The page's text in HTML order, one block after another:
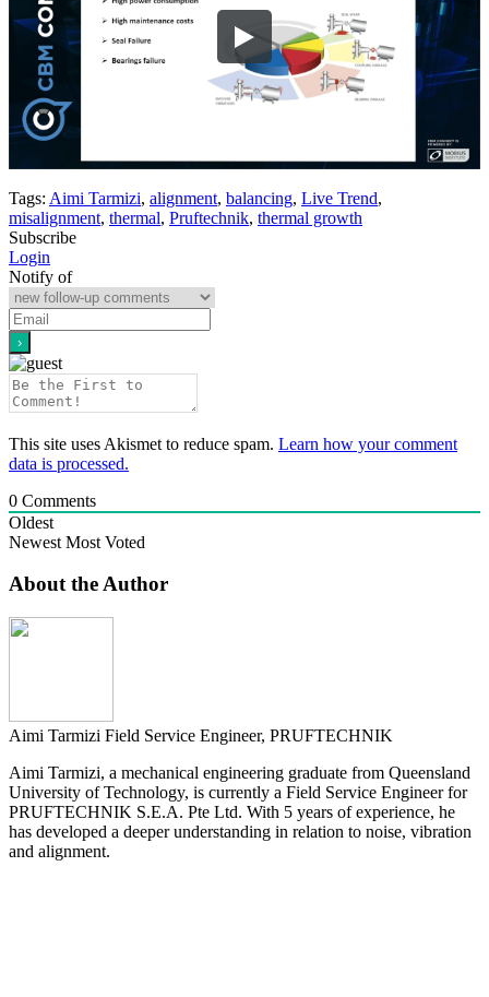
Tags: Aimi Tarmizi, alignment, balancing, Live Trend,
misalignment, thermal, Pruftechnik, thermal growth
Subscribe
Login
Notify of
This site uses Akismet to reduce spam. Learn how your comment
data is processed.
0 Comments
Oldest
Newest Most Voted
About the Author
Aimi Tarmizi Field Service Engineer, PRUFTECHNIK
Aimi Tarmizi, a mechanical engineering graduate from Queensland
University of Technology, is currently a Field Service Engineer for
PRUFTECHNIK S.E.A. Pte Ltd. With 5 years of experience, he
has developed a deeper understanding in relation to noise, vibration
and alignment.